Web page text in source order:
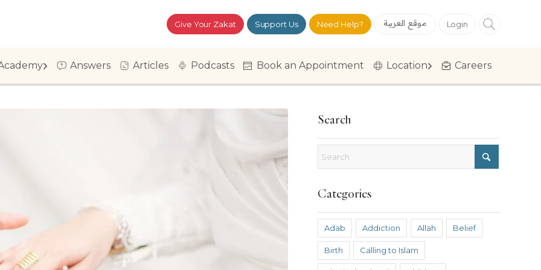
Give Your Zakat Support Us Need Help? موقع العربية Login
Answers Articles Podcasts Book an Appointment Location Careers
Search
Categories
Adab Addiction Allah Belief
Birth Calling to Islam